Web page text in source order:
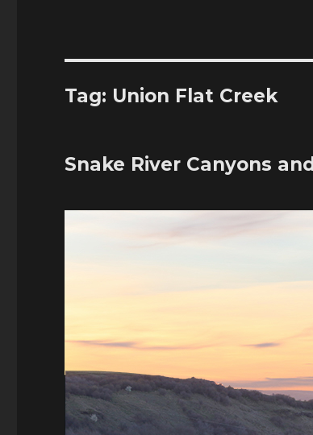
Tag: Union Flat Creek
Snake River Canyons